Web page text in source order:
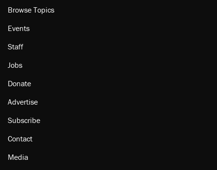
Browse Topics
Events
Staff
Jobs
Donate
Advertise
Subscribe
Contact
Media